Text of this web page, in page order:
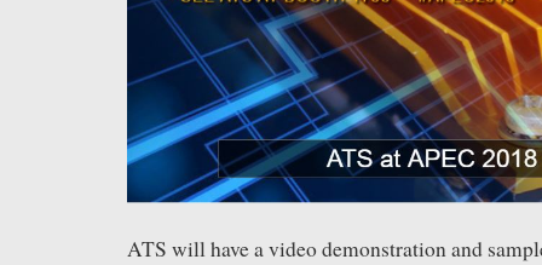
ATS will have a video demonstration and